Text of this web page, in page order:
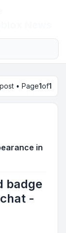
• Page1of1
in
badge
-